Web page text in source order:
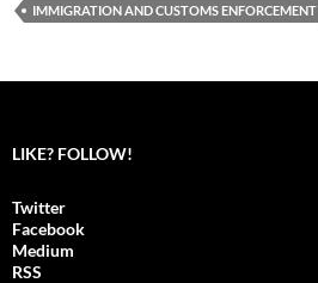
IMMIGRATION AND CUSTOMS ENFORCEMENT
LIKE? FOLLOW!
Twitter
Facebook
Medium
RSS